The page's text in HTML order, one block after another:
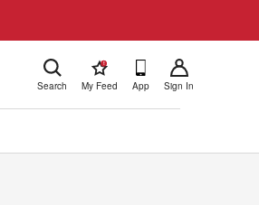
Search
!
My Feed App Sign In